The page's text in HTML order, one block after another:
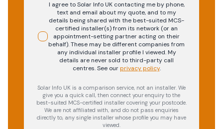
I agree to Solar Info UK contacting me by phone,
text and email about my quote, and to my
details being shared with the best-suited MCS-
certified installer(s) from its network (or an
appointment-setting partner acting on their
behalf). These may be different companies from
any individual installer profile I viewed. My
details are never sold to third-party call
centres.See our privacy policy.
Solar Info UK is a comparison service, not an installer. We
give you a quick call, then connect your enquiry to the
best-suited MCS-certified installer covering your postcode.
We are not affiliated with, and do not pass enquiries
directly to, any single installer whose profile you may have
viewed.